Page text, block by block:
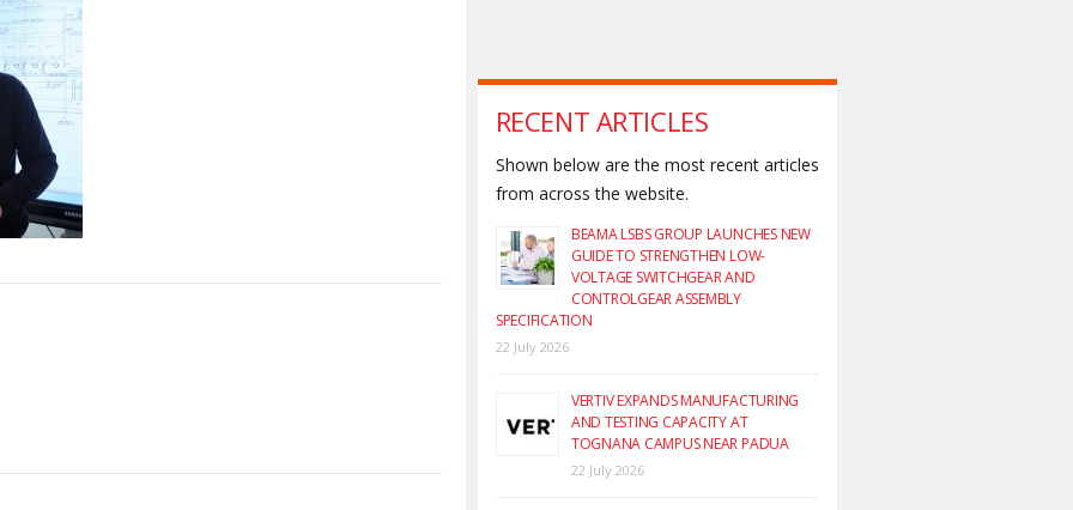
RECENT ARTICLES
Shown below are the most recent articles
from across the website.
BEAMA LSBS GROUP LAUNCHES NEW
GUIDE TO STRENGTHEN LOW-
VOLTAGE SWITCHGEAR AND
CONTROLGEAR ASSEMBLY
SPECIFICATION
22 July 2026
VERTIV EXPANDS MANUFACTURING
AND TESTING CAPACITY AT
TOGNANA CAMPUS NEAR PADUA
22 July 2026